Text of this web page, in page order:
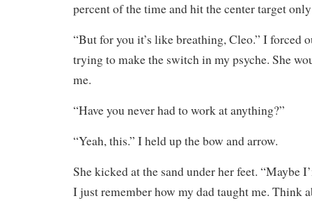
percent of the time and hit the center target
“But for you it’s like breathing, Cleo.” I forced
trying to make the switch in my psyche. She
me.
“Have you never had to work at anything?”
“Yeah, this.” I held up the bow and arrow.
She kicked at the sand under her feet. “Maybe
I just remember how my dad taught me. Think